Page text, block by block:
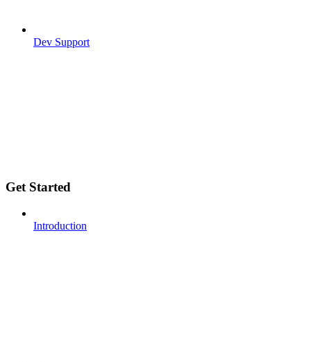
Dev Support
Get Started
Introduction